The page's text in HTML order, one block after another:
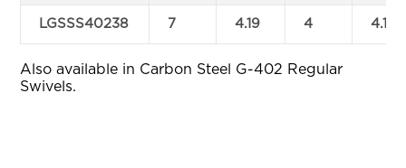
LGSSS40238 7 4.19 4 4.19
Also available in Carbon Steel G-402 Regular
Swivels.